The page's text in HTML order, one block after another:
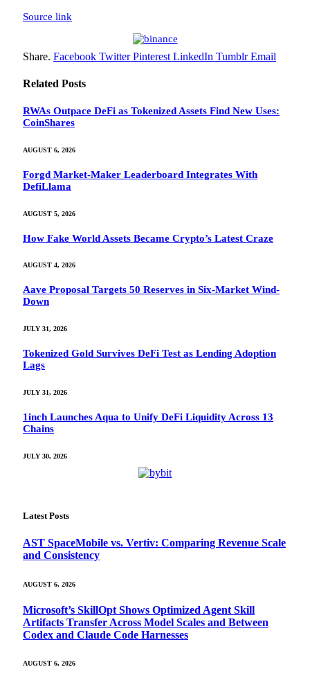
Source link
Share. Facebook Twitter Pinterest LinkedIn Tumblr Email
Related Posts
RWAs Outpace DeFi as Tokenized Assets Find New Uses:
CoinShares
AUGUST 6, 2026
Forgd Market-Maker Leaderboard Integrates With
DefiLlama
AUGUST 5, 2026
How Fake World Assets Became Crypto’s Latest Craze
AUGUST 4, 2026
Aave Proposal Targets 50 Reserves in Six-Market Wind-
Down
JULY 31, 2026
Tokenized Gold Survives DeFi Test as Lending Adoption
Lags
JULY 31, 2026
1inch Launches Aqua to Unify DeFi Liquidity Across 13
Chains
JULY 30, 2026
Latest Posts
AST SpaceMobile vs. Vertiv: Comparing Revenue Scale
and Consistency
AUGUST 6, 2026
Microsoft’s SkillOpt Shows Optimized Agent Skill
Artifacts Transfer Across Model Scales and Between
Codex and Claude Code Harnesses
AUGUST 6, 2026